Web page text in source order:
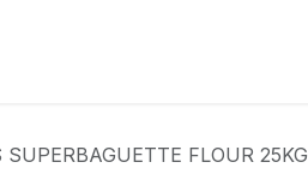
SUPERBAGUETTE FLOUR 25KG